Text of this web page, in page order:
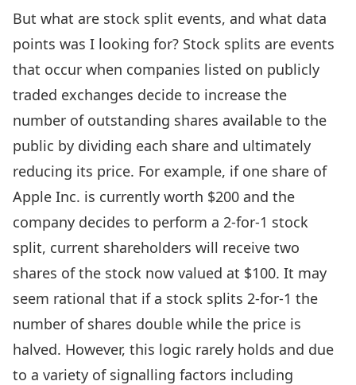
But what are stock split events, and what data
points was I looking for? Stock splits are events
that occur when companies listed on publicly
traded exchanges decide to increase the
number of outstanding shares available to the
public by dividing each share and ultimately
reducing its price. For example, if one share of
Apple Inc. is currently worth $200 and the
company decides to perform a 2-for-1 stock
split, current shareholders will receive two
shares of the stock now valued at $100. It may
seem rational that if a stock splits 2-for-1 the
number of shares double while the price is
halved. However, this logic rarely holds and due
to a variety of signalling factors including